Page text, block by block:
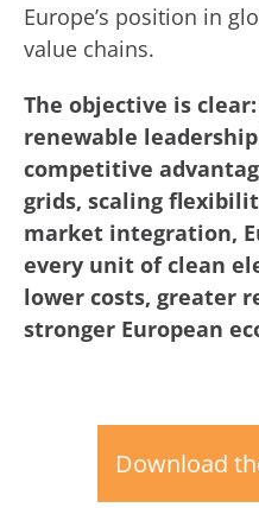
Europe’s position in
value chains.
The objective is
renewable
competitive
grids, scaling
market integration,
every unit of clean
lower costs, greater
stronger European
Download